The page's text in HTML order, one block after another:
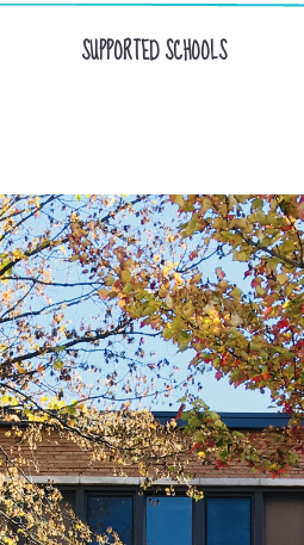
SUPPORTED SCHOOLS